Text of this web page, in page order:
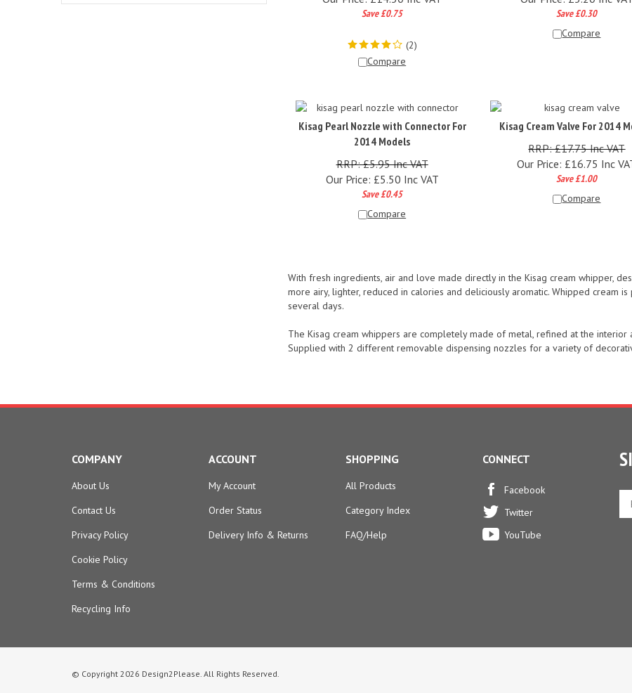
Save £0.75
(2)
Compare
Save £0.30
Compare
Kisag Pearl Nozzle with Connector For
2014 Models
RRP: £5.95 Inc VAT
Our Price:
£5.50 Inc VAT
Save £0.45
Compare
Kisag Cream Valve For 2014
RRP: £17.75 Inc VAT
Our Price:
£16.75 Inc
Save £1.00
Compare
With fresh ingredients, air and love made directly in the Kisag cream whipper,
more airy, lighter, reduced in calories and deliciously aromatic. Whipped cream
several days.
The Kisag cream whippers are completely made of metal, refined at the interior
Supplied with 2 different removable dispensing nozzles for a variety of
COMPANY
About Us
Contact Us
Privacy Policy
Cookie Policy
Terms & Conditions
Recycling Info
ACCOUNT
My Account
Order Status
Delivery Info
& Returns
SHOPPING
All Products
Category Index
FAQ/Help
CONNECT
Facebook
Twitter
YouTube